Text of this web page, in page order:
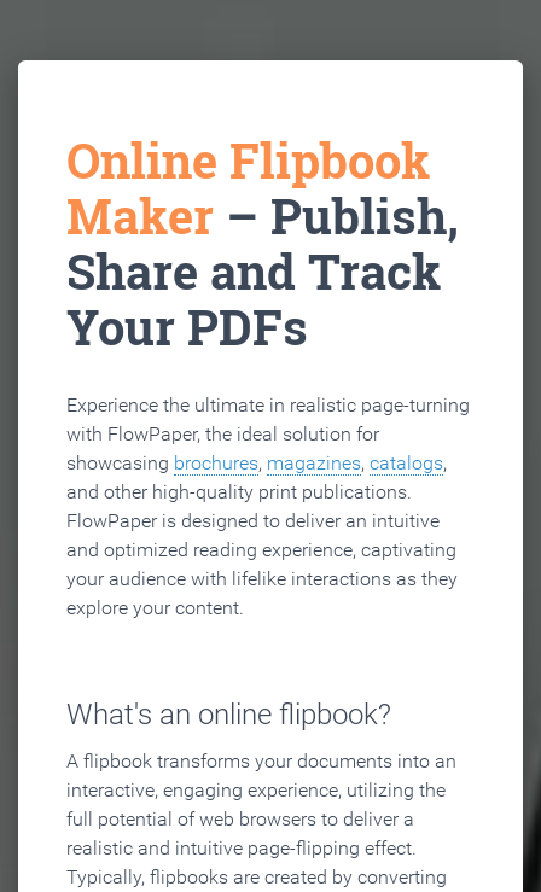
Online Flipbook
Maker – Publish,
Share and Track
Your PDFs
Experience the ultimate in realistic page-turning
with FlowPaper, the ideal solution for
showcasing brochures, magazines, catalogs,
and other high-quality print publications.
FlowPaper is designed to deliver an intuitive
and optimized reading experience, captivating
your audience with lifelike interactions as they
explore your content.
What's an online flipbook?
A flipbook transforms your documents into an
interactive, engaging experience, utilizing the
full potential of web browsers to deliver a
realistic and intuitive page-flipping effect.
Typically, flipbooks are created by converting